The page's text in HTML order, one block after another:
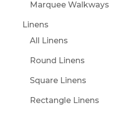
Marquee Walkways
Linens
All Linens
Round Linens
Square Linens
Rectangle Linens